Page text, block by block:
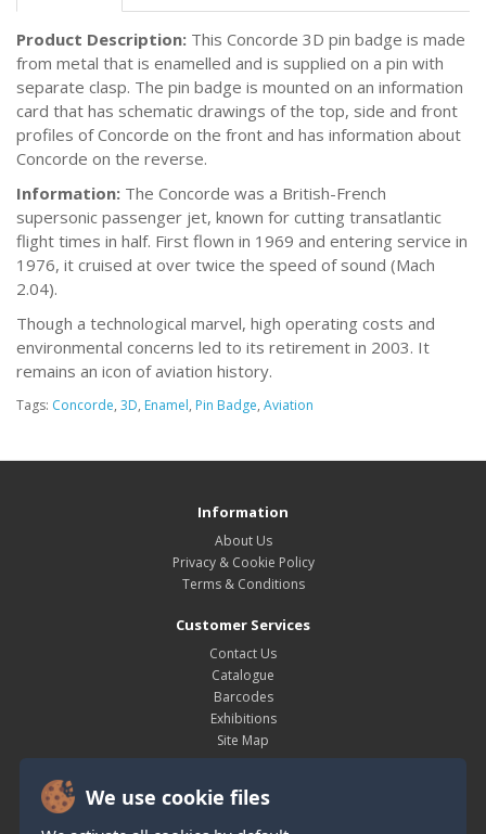
We use cookie files
Product Description: This Concorde 3D pin badge is made
from metal that is enamelled and is supplied on a pin with
separate clasp. The pin badge is mounted on an information
card that has schematic drawings of the top, side and front
profiles of Concorde on the front and has information about
Concorde on the reverse.
Information: The Concorde was a British-French
supersonic passenger jet, known for cutting transatlantic
flight times in half. First flown in 1969 and entering service in
1976, it cruised at over twice the speed of sound (Mach
2.04).
Though a technological marvel, high operating costs and
environmental concerns led to its retirement in 2003. It
remains an icon of aviation history.
Tags: Concorde, 3D, Enamel, Pin Badge, Aviation
Information
About Us
Privacy & Cookie Policy
Terms & Conditions
Customer Services
Contact Us
Catalogue
Barcodes
Exhibitions
Site Map
My Account